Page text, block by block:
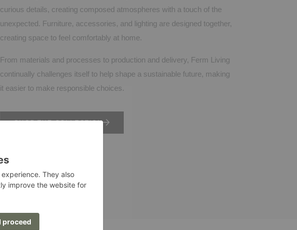
curious details, creating composed atmospheres with a touch of the
unexpected. Furniture, accessories, and lighting are designed together,
creating space to feel comfortably at home.
From materials and processes to production and delivery, Ferm Living
continually challenges itself to help shape a sustainable future, making
it easier to make responsible choices.
SHOP THE COLLECTION